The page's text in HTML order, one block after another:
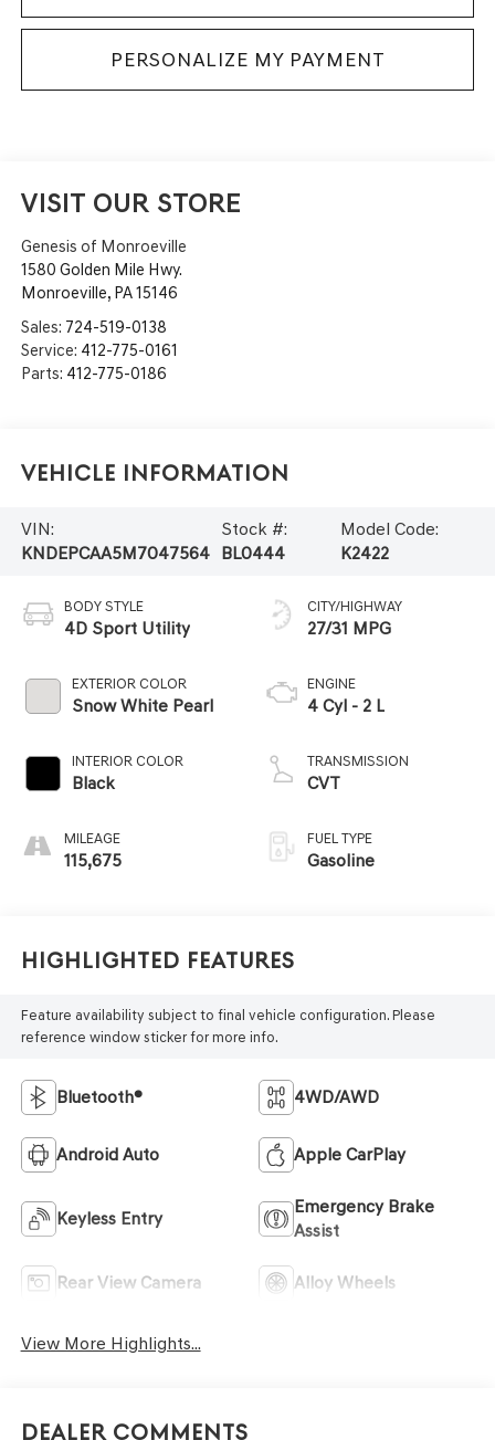
PERSONALIZE MY PAYMENT
VISIT OUR STORE
Genesis of Monroeville
1580 Golden Mile Hwy.
Monroeville, PA15146
Sales: 724-519-0138
Service: 412-775-0161
Parts: 412-775-0186
Vehicle Information
VIN:
KNDEPCAA5M7047564
Stock #:
BL0444
Model Code:
K2422
BODY STYLE
4D Sport Utility
EXTERIOR COLOR
Snow White Pearl
INTERIOR COLOR
Black
MILEAGE
115,675
CITY/HIGHWAY
27/31 MPG
ENGINE
4 Cyl - 2 L
TRANSMISSION
CVT
FUEL TYPE
Gasoline
Highlighted Features
Feature availability subject to final vehicle configuration. Please
reference window sticker for more info.
Bluetooth® 4WD/AWD
Android Auto Apple CarPlay
Keyless Entry
Emergency Brake
Assist
Rear View Camera Alloy Wheels
View More Highlights...
Dealer Comments